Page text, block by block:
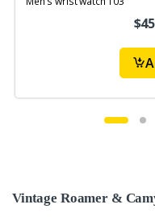
Vintage Roamer &